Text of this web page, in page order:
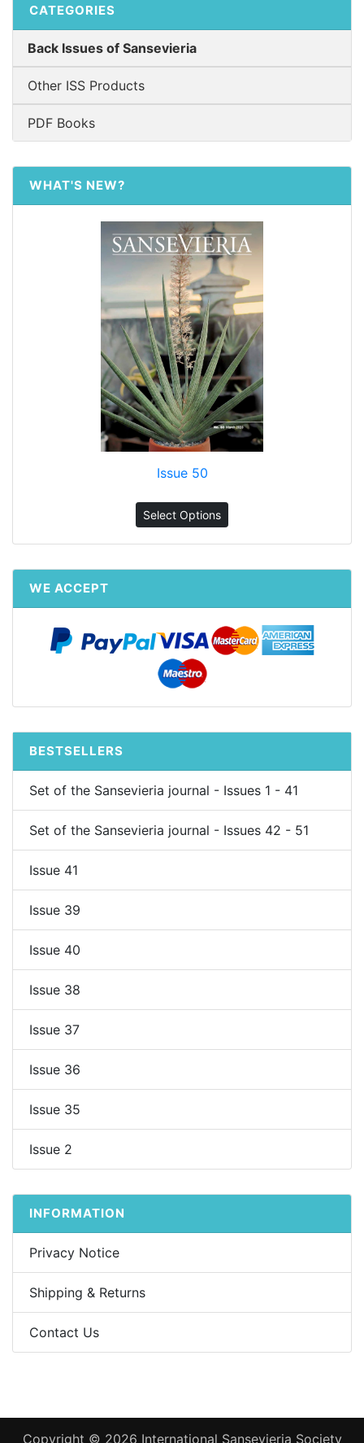
CATEGORIES
Back Issues of Sansevieria
Other ISS Products
PDF Books
WHAT'S NEW?
Issue 50
Select Options
WE ACCEPT
BESTSELLERS
Set of the Sansevieria journal - Issues 1 - 41
Set of the Sansevieria journal - Issues 42 - 51
Issue 41
Issue 39
Issue 40
Issue 38
Issue 37
Issue 36
Issue 35
Issue 2
INFORMATION
Privacy Notice
Shipping & Returns
Contact Us
Copyright © 2026 International Sansevieria Society